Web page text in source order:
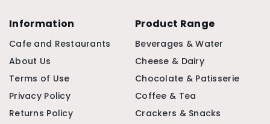
Information
Cafe and Restaurants
About Us
Terms of Use
Privacy Policy
Returns Policy
Product Range
Beverages & Water
Cheese & Dairy
Chocolate & Patisserie
Coffee & Tea
Crackers & Snacks